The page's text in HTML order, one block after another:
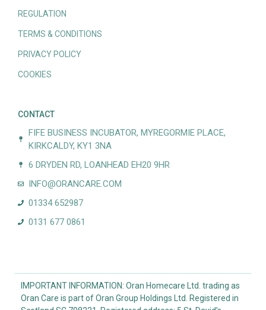
REGULATION
TERMS & CONDITIONS
PRIVACY POLICY
COOKIES
CONTACT
FIFE BUSINESS INCUBATOR, MYREGORMIE PLACE,
KIRKCALDY, KY1 3NA
6 DRYDEN RD, LOANHEAD EH20 9HR
INFO@ORANCARE.COM
01334 652987
0131 677 0861
IMPORTANT INFORMATION: Oran Homecare Ltd. trading as
Oran Care is part of Oran Group Holdings Ltd. Registered in